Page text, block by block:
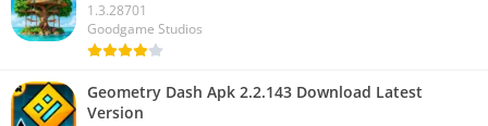
1.3.28701
Goodgame Studios
Geometry Dash Apk 2.2.143 Download Latest
Version